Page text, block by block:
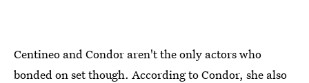
Centineo and Condor aren't the only actors who
bonded on set though. According to Condor, she also